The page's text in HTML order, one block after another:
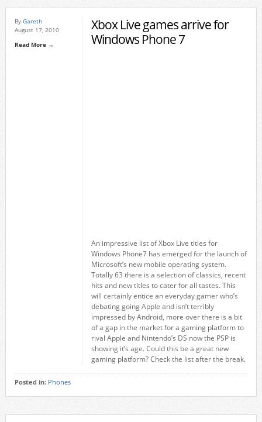
By Gareth
August 17, 2010
Read More →
Xbox Live games arrive for
Windows Phone 7
An impressive list of Xbox Live titles for
Windows Phone7 has emerged for the launch of
Microsoft’s new mobile operating system.
Totally 63 there is a selection of classics, recent
hits and new titles to cater for all tastes. This
will certainly entice an everyday gamer who’s
debating going Apple and isn’t terribly
impressed by Android, more over there is a bit
of a gap in the market for a gaming platform to
rival Apple and Nintendo’s DS now the PSP is
showing it’s age. Could this be a great new
gaming platform? Check the list after the break.
Posted in: Phones